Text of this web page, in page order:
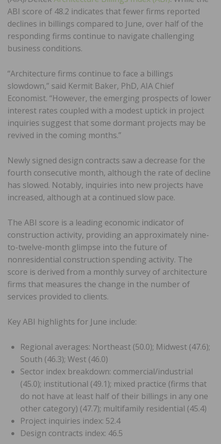
ABI score of 48.2 indicates that fewer firms reported
declines in billings compared to June, over half of the
responding firms continue to navigate challenging
business conditions.
“Architecture firms continue to face a billings
slowdown,” said Kermit Baker, PhD, AIA Chief
Economist. “However, the emerging prospects of lower
interest rates coupled with a modest uptick in project
inquiries suggest that some dormant projects may be
revived in the coming months.”
Newly signed design contracts saw a decrease for the
fourth consecutive month, although the rate of decline
has slowed. Notably, inquiries into new projects have
increased, although at a continued slow pace.
The ABI score is a leading economic indicator of
construction activity, providing an approximately nine-
to-twelve-month glimpse into the future of
nonresidential construction spending activity. The
score is derived from a monthly survey of architecture
firms that measures the change in the number of
services provided to clients.
Key ABI highlights for June include:
Regional averages: Northeast (50.0); Midwest (47.6);
South (46.3); West (46.0)
Sector index breakdown: commercial/industrial
(45.0); institutional (49.1); mixed practice (firms that
do not have at least half of their billings in any one
other category) (47.7); multifamily residential (45.4)
Project inquiries index: 52.4
Design contracts index: 46.5